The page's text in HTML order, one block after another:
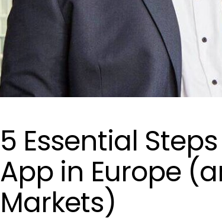
5 Essential
App in Europe
Markets)